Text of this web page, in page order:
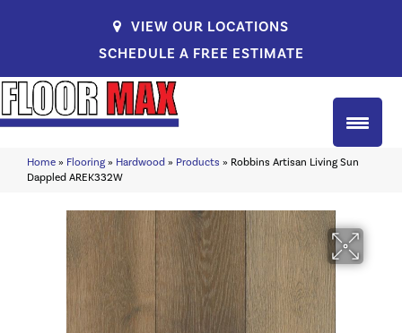
VIEW OUR LOCATIONS
SCHEDULE A FREE ESTIMATE
Home » Flooring » Hardwood » Products » Robbins Artisan Living Sun
Dappled AREK332W